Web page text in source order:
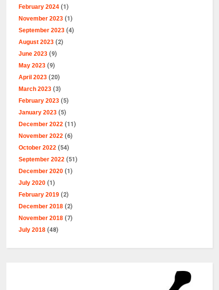
February 2024 (1)
November 2023 (1)
September 2023 (4)
August 2023 (2)
June 2023 (9)
May 2023 (9)
April 2023 (20)
March 2023 (3)
February 2023 (5)
January 2023 (5)
December 2022 (11)
November 2022 (6)
October 2022 (54)
September 2022 (51)
December 2020 (1)
July 2020 (1)
February 2019 (2)
December 2018 (2)
November 2018 (7)
July 2018 (48)